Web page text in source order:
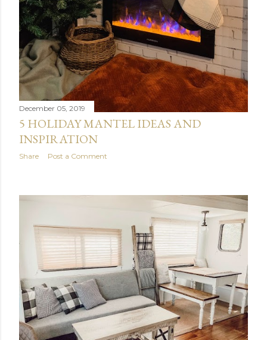
December 05, 2019
5 HOLIDAY MANTEL IDEAS AND
INSPIRATION
Share Post a Comment